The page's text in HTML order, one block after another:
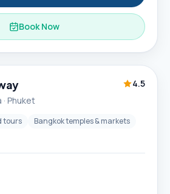
Book Now
6D / 5N
4.5
· Phuket
tours
Bangkok temples & markets